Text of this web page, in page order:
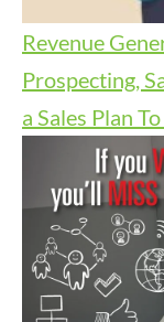
Revenue
Prospecting,
a Sales Plan